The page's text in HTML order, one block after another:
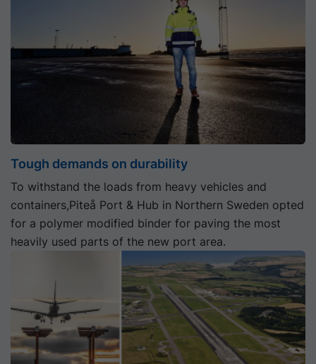
Tough demands on durability
To withstand the loads from heavy vehicles and
containers,Piteå Port & Hub in Northern Sweden opted
for a polymer modified binder for paving the most
heavily used parts of the new port area.